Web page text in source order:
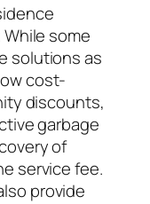
some
solutions as
cost-
discounts,
garbage
of
service fee.
provide